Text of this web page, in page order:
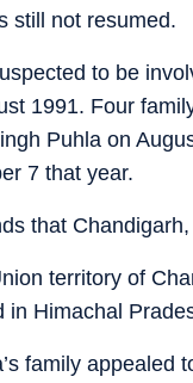
still not resumed.
to be
1991. Four
Puhla on
7 that year.
that
territory of
in Himachal
family